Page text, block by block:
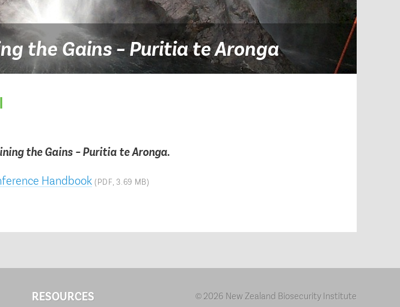
the Gains – Puritia te Aronga
the Gains – Puritia te Aronga.
Handbook (PDF, 3.69 MB)
RESOURCES © 2026 New Zealand Biosecurity Institute